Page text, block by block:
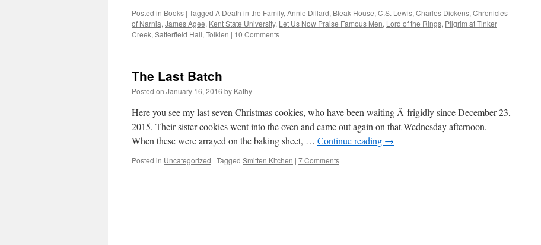
Posted in Books | Tagged A Death in the Family, Annie Dillard, Bleak House, C.S. Lewis, Charles Dickens, Chronicles
of Narnia, James Agee, Kent State University, Let Us Now Praise Famous Men, Lord of the Rings, Pilgrim at Tinker
Creek, Satterfield Hall, Tolkien | 10 Comments
The Last Batch
Posted on January 16, 2016 by Kathy
Here you see my last seven Christmas cookies, who have been waiting Â frigidly since December 23,
2015. Their sister cookies went into the oven and came out again on that Wednesday afternoon.
When these were arrayed on the baking sheet, … Continue reading →
Posted in Uncategorized | Tagged Smitten Kitchen | 7 Comments